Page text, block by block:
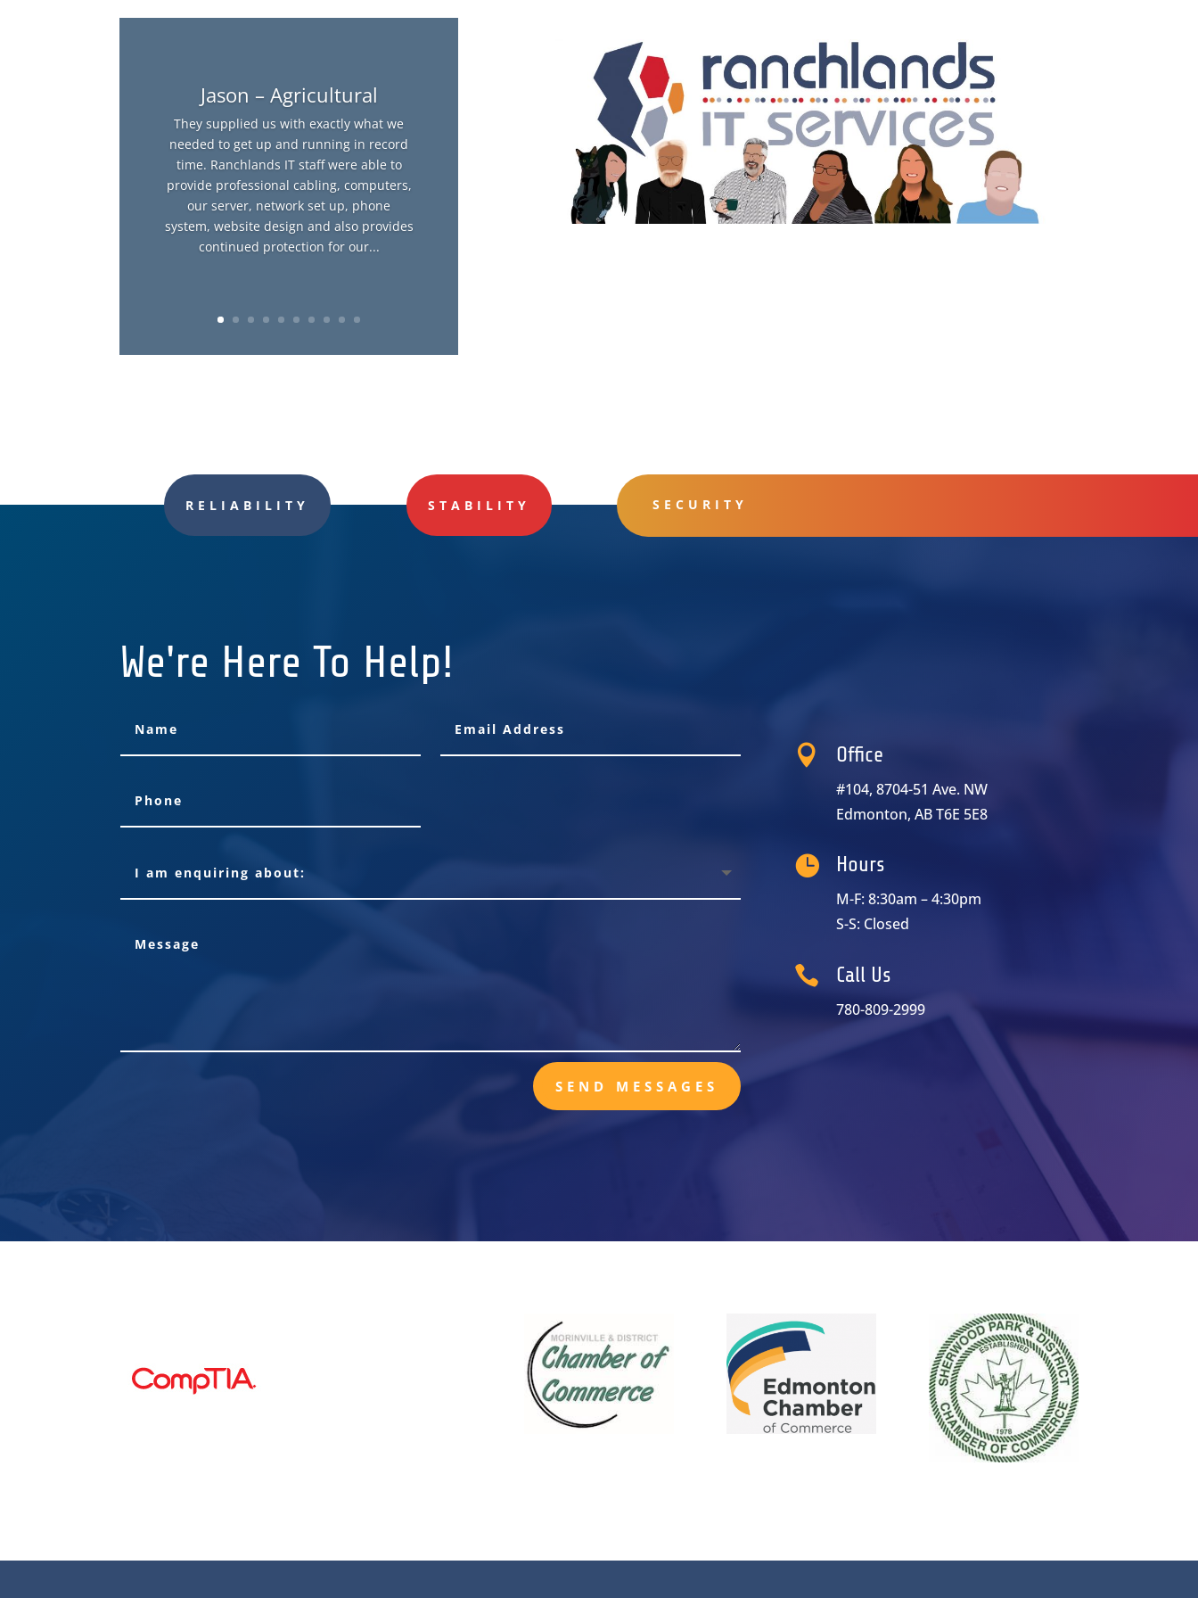
Jason – Agricultural
They supplied us with exactly what we
needed to get up and running in record
time. Ranchlands IT staff were able to
provide professional cabling, computers,
our server, network set up, phone
system, website design and also provides
continued protection for our...
RELIABILITY STABILITY SECURITY
We're Here To Help!
SEND MESSAGES
 Office
#104, 8704-51 Ave. NW
Edmonton, AB T6E 5E8
 Hours
M-F: 8:30am – 4:30pm
S-S: Closed
 Call Us
780-809-2999